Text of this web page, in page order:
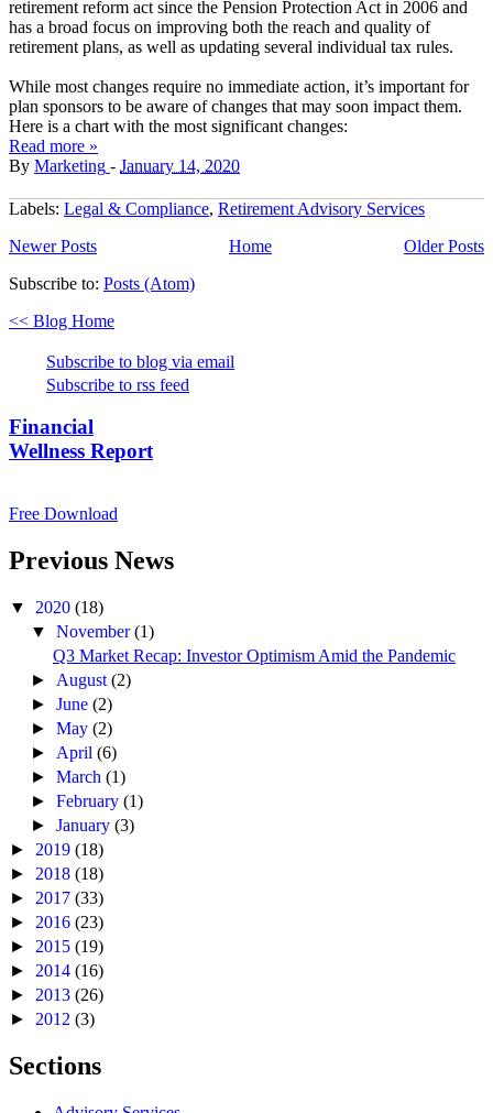
retirement reform act since the Pension Protection Act in 2006 and
has a broad focus on improving both the reach and quality of
retirement plans, as well as updating several individual tax rules.
While most changes require no immediate action, it’s important for
plan sponsors to be aware of changes that may soon impact them.
Here is a chart with the most significant changes:
Read more »
By Marketing - January 14, 2020
Labels: Legal & Compliance, Retirement Advisory Services
Newer Posts
Older Posts
Home
Subscribe to: Posts (Atom)
<< Blog Home
Subscribe to blog via email
Subscribe to rss feed
Financial
Wellness Report
Free Download
Previous News
▼ 2020 (18)
▼November(1)
Q3 Market Recap: Investor Optimism Amid the Pandemic
► August(2)
►June(2)
►May(2)
► April(6)
►March(1)
►February(1)
►January(3)
► 2019 (18)
► 2018 (18)
► 2017 (33)
► 2016 (23)
► 2015 (19)
► 2014 (16)
► 2013 (26)
► 2012 (3)
Sections